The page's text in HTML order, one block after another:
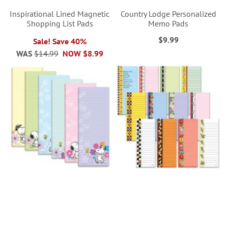
Inspirational Lined Magnetic
Shopping List Pads
Sale! Save 40%
NOW $8.99
WAS $14.99
Country Lodge Personalized
Memo Pads
$9.99